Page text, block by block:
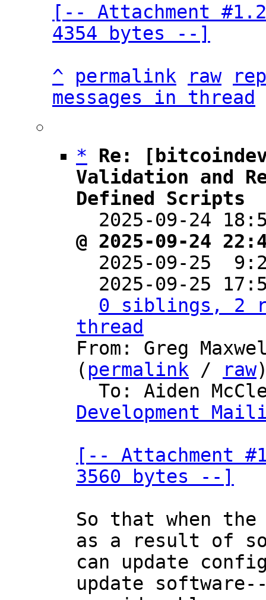
[-- Attachment
4354 bytes --]
^
permalink raw
messages in thread
*
Re:
Validation and
Defined Scripts
2025-09-24
@ 2025-09-24
2025-09-25
2025-09-25
0 siblings, 2
thread
From: Greg
( permalink / raw
To: Aiden
Development
[-- Attachment
3560 bytes --]
So that when
as a result of
can update
update